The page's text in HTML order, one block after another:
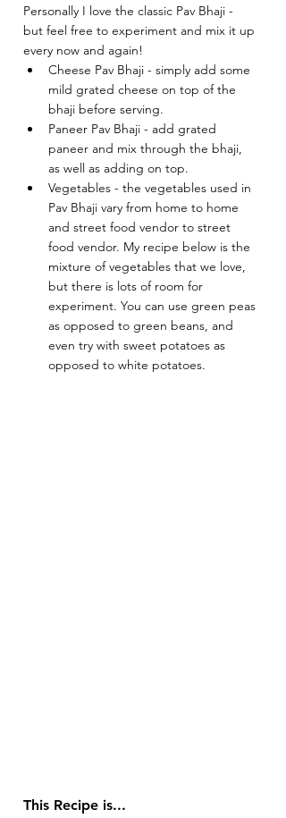
Personally I love the classic Pav Bhaji -
but feel free to experiment and mix it up
every now and again!
Cheese Pav Bhaji - simply add some
mild grated cheese on top of the
bhaji before serving.
Paneer Pav Bhaji - add grated
paneer and mix through the bhaji,
as well as adding on top.
Vegetables - the vegetables used in
Pav Bhaji vary from home to home
and street food vendor to street
food vendor. My recipe below is the
mixture of vegetables that we love,
but there is lots of room for
experiment. You can use green peas
as opposed to green beans, and
even try with sweet potatoes as
opposed to white potatoes.
This Recipe is...